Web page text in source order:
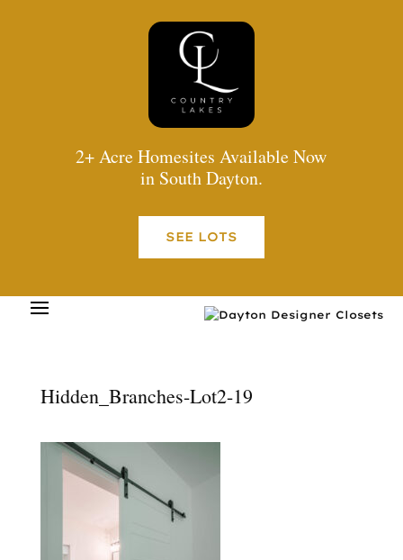
2+ Acre Homesites Available Now
in South Dayton.
SEE LOTS
Hidden_Branches-Lot2-19